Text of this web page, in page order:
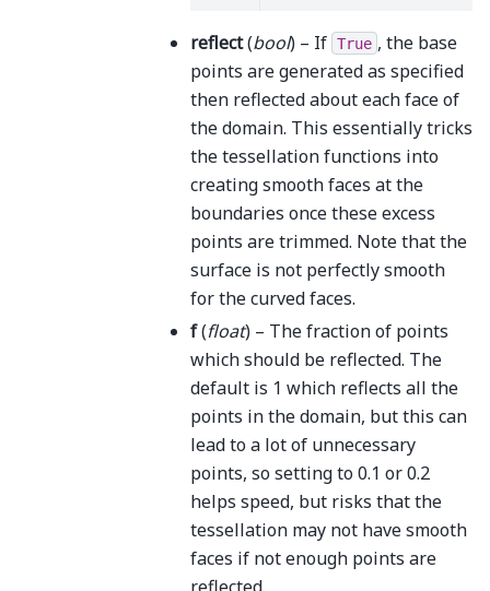
reflect(bool) – If True , the base
points are generated as specified
then reflected about each face of
the domain. This essentially tricks
the tessellation functions into
creating smooth faces at the
boundaries once these excess
points are trimmed. Note that the
surface is not perfectly smooth
for the curved faces.
f(float) – The fraction of points
which should be reflected. The
default is 1 which reflects all the
points in the domain, but this can
lead to a lot of unnecessary
points, so setting to 0.1 or 0.2
helps speed, but risks that the
tessellation may not have smooth
faces if not enough points are
reflected.